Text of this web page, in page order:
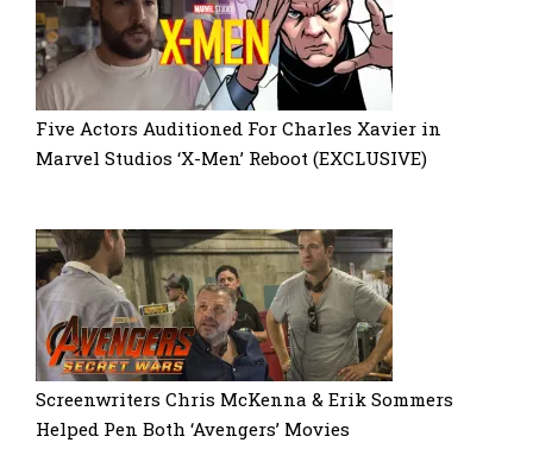
Five Actors Auditioned For Charles Xavier in
Marvel Studios ‘X-Men’ Reboot (EXCLUSIVE)
Screenwriters Chris McKenna & Erik Sommers
Helped Pen Both ‘Avengers’ Movies